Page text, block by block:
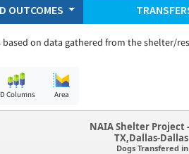
OUTCOMES
based on data gathered from the shelter/
Columns Area
NAIA Shelter Project
TX,Dallas-
Dogs Transfered